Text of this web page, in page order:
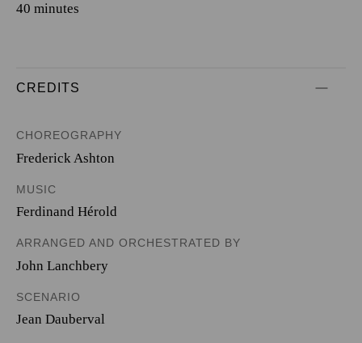
40 minutes
CREDITS
CHOREOGRAPHY
Frederick Ashton
MUSIC
Ferdinand Hérold
ARRANGED AND ORCHESTRATED BY
John Lanchbery
SCENARIO
Jean Dauberval